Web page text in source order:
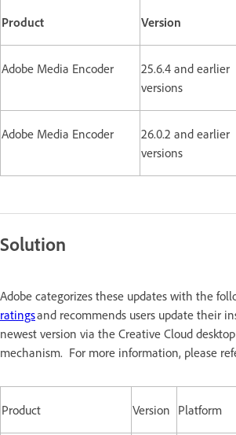
Product Version
Adobe Media Encoder
25.6.4 and earlier
versions
Adobe Media Encoder
26.0.2 and earlier
versions
Solution
Adobe categorizes these updates with the
ratingsand recommends users update their
newest version via the Creative Cloud
mechanism. For more information, please
Product Version Platform